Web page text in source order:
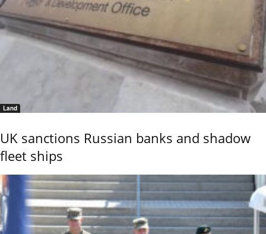
Land
UK sanctions Russian banks and shadow
fleet ships